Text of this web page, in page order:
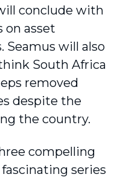
conclude with
on asset
Seamus will also
South Africa
removed
despite the
the country.
compelling
series